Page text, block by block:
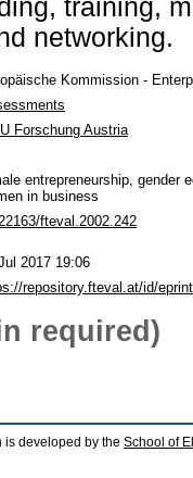
training,
networking.
Kommission -
Forschung Austria
entrepreneurship, gender
in business
fteval.2002.242
2017 19:06
repository.fteval.at/id/
required)
is developed by the School of